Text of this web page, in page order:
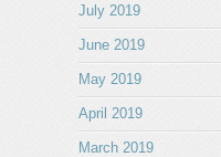
July 2019
June 2019
May 2019
April 2019
March 2019